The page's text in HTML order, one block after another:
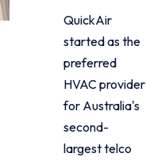
QuickAir
started as the
preferred
HVAC provider
for Australia's
second-
largest telco